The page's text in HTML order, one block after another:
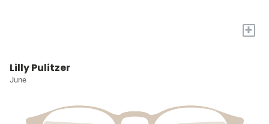
+
Lilly Pulitzer
June